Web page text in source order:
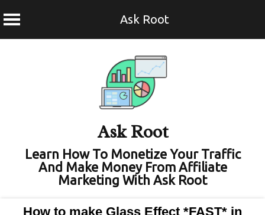
Ask Root
Ask Root
Learn How To Monetize Your Traffic
And Make Money From Affiliate
Marketing With Ask Root
How to make Glass Effect *FAST* in